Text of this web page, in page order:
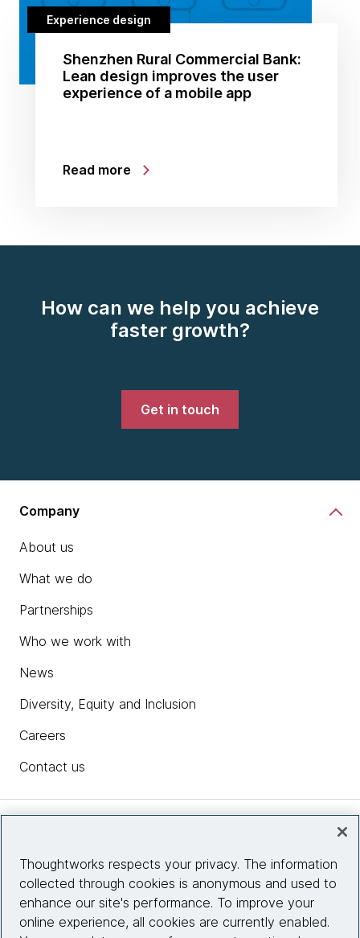
Experience design
Shenzhen Rural Commercial Bank:
Lean design improves the user
experience of a mobile app
Read more
How can we help you achieve
faster growth?
Get in touch
Company
About us
What we do
Partnerships
Who we work with
News
Diversity, Equity and Inclusion
Careers
Contact us
Site info
Thoughtworks respects your privacy. The information
collected through cookies is anonymous and used to
enhance our site's performance. To improve your
online experience, all cookies are currently enabled.